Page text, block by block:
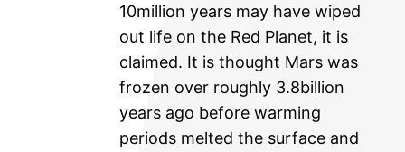
10million years may have wiped
out life on the Red Planet, it is
claimed. It is thought Mars was
frozen over roughly 3.8billion
years ago before warming
periods melted the surface and